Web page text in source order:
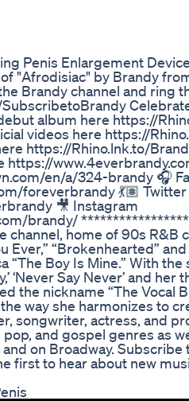
Penis Enlargement
"Afrodisiac" by Brandy
Brandy channel and ring
album here https://
videos here https://
https://Rhino.lnk.to/
https://
en/a/324-brandy 🎧
foreverbrandy 💃🏽 Twitter
🎥 Instagram
brandy/
channel, home of 90s R&B
Ever,” “Brokenhearted”
“The Boy Is Mine.” With
‘Never Say Never’ and her
the nickname “The Vocal
way she harmonizes to
songwriter, actress, and
and gospel genres as
on Broadway.
first to hear about new